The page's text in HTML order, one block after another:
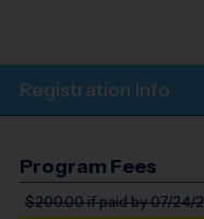
Registration Info
Program Fees
$200.00if paid by 07/24/